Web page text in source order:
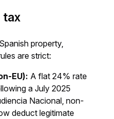
tax
property,
are strict:
EU): A flat 24% rate
a July 2025
Nacional, non-
deduct legitimate